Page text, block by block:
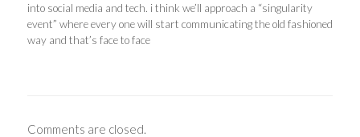
into social media and tech. i think we’ll approach a “singularity
event” where every one will start communicating the old fashioned
way and that’s face to face
Comments are closed.